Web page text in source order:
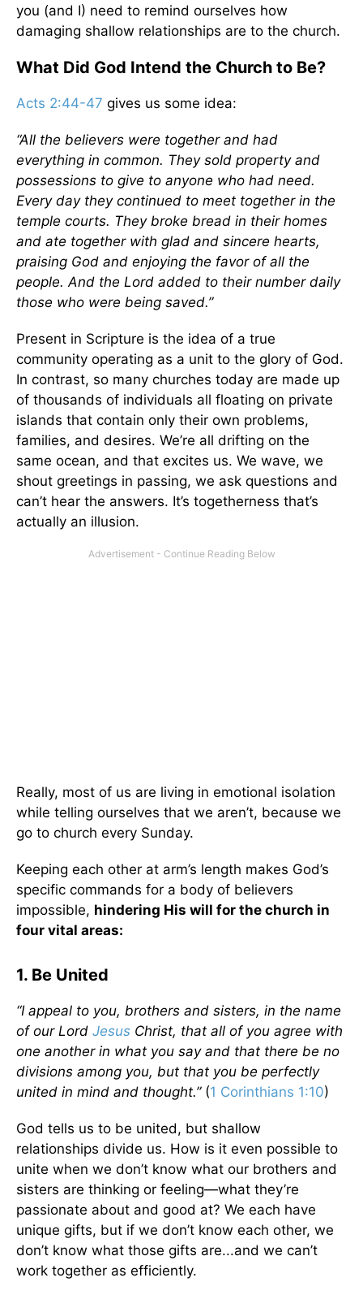
you (and I) need to remind ourselves how
damaging shallow relationships are to the church.
What Did God Intend the Church to Be?
Acts 2:44-47 gives us some idea:
“All the believers were together and had
everything in common. They sold property and
possessions to give to anyone who had need.
Every day they continued to meet together in the
temple courts. They broke bread in their homes
and ate together with glad and sincere hearts,
praising God and enjoying the favor of all the
people. And the Lord added to their number daily
those who were being saved.”
Present in Scripture is the idea of a true
community operating as a unit to the glory of God.
In contrast, so many churches today are made up
of thousands of individuals all floating on private
islands that contain only their own problems,
families, and desires. We’re all drifting on the
same ocean, and that excites us. We wave, we
shout greetings in passing, we ask questions and
can’t hear the answers. It’s togetherness that’s
actually an illusion.
Really, most of us are living in emotional isolation
while telling ourselves that we aren’t, because we
go to church every Sunday.
Keeping each other at arm’s length makes God’s
specific commands for a body of believers
impossible, hindering His will for the church in
four vital areas:
1. Be United
“I appeal to you, brothers and sisters, in the name
of our Lord Jesus Christ, that all of you agree with
one another in what you say and that there be no
divisions among you, but that you be perfectly
united in mind and thought.” (1 Corinthians 1:10)
God tells us to be united, but shallow
relationships divide us. How is it even possible to
unite when we don’t know what our brothers and
sisters are thinking or feeling—what they’re
passionate about and good at? We each have
unique gifts, but if we don’t know each other, we
don’t know what those gifts are...and we can’t
work together as efficiently.